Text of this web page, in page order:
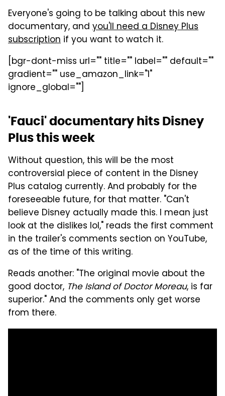
Everyone's going to be talking about this new
documentary, and you'll need a Disney Plus
subscription if you want to watch it.
[bgr-dont-miss url="" title="" label="" default=""
gradient="" use_amazon_link="1"
ignore_global=""]
'Fauci' documentary hits Disney
Plus this week
Without question, this will be the most
controversial piece of content in the Disney
Plus catalog currently. And probably for the
foreseeable future, for that matter. "Can't
believe Disney actually made this. I mean just
look at the dislikes lol," reads the first comment
in the trailer's comments section on YouTube,
as of the time of this writing.
Reads another: "The original movie about the
good doctor, The Island of Doctor Moreau, is far
superior." And the comments only get worse
from there.